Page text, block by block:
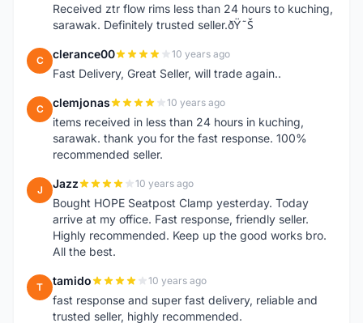
Received ztr flow rims less than 24 hours to kuching,
sarawak. Definitely trusted seller.ðŸ˜Š
C clerance00 10 years ago
Fast Delivery, Great Seller, will trade again..
C clemjonas 10 years ago
items received in less than 24 hours in kuching,
sarawak. thank you for the fast response. 100%
recommended seller.
J Jazz 10 years ago
Bought HOPE Seatpost Clamp yesterday. Today
arrive at my office. Fast response, friendly seller.
Highly recommended. Keep up the good works bro.
All the best.
T tamido 10 years ago
fast response and super fast delivery, reliable and
trusted seller, highly recommended.